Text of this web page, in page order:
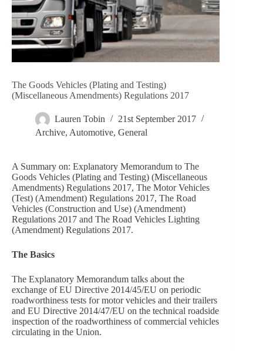
The Goods Vehicles (Plating and Testing)
(Miscellaneous Amendments) Regulations 2017
Lauren Tobin
21st September 2017
Archive, Automotive, General
A Summary on: Explanatory Memorandum to The
Goods Vehicles (Plating and Testing) (Miscellaneous
Amendments) Regulations 2017, The Motor Vehicles
(Test) (Amendment) Regulations 2017, The Road
Vehicles (Construction and Use) (Amendment)
Regulations 2017 and The Road Vehicles Lighting
(Amendment) Regulations 2017.
The Basics
The Explanatory Memorandum talks about the
exchange of EU Directive 2014/45/EU on periodic
roadworthiness tests for motor vehicles and their trailers
and EU Directive 2014/47/EU on the technical roadside
inspection of the roadworthiness of commercial vehicles
circulating in the Union.